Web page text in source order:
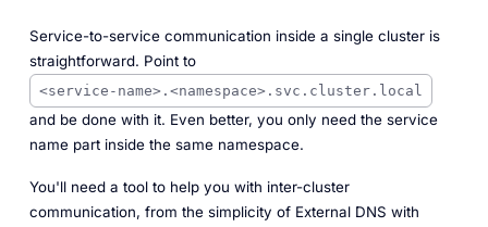
Service-to-service communication inside a single cluster is
straightforward. Point to
<service-name>.<namespace>.svc.cluster.local
and be done with it. Even better, you only need the service
name part inside the same namespace.
You'll need a tool to help you with inter-cluster
communication, from the simplicity of External DNS with